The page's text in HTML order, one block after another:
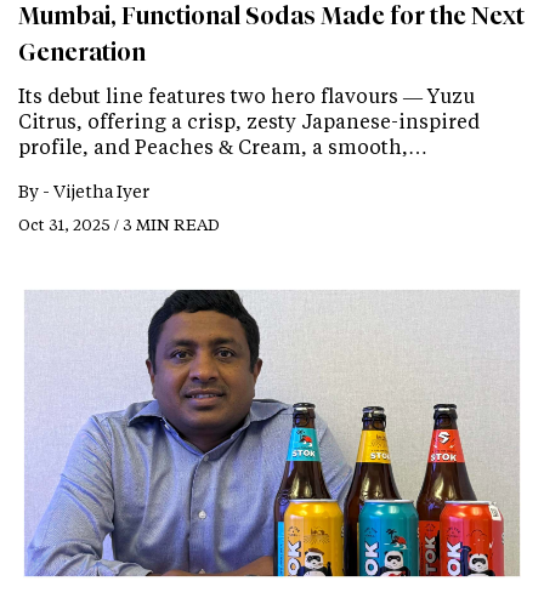
Mumbai, Functional Sodas Made for the Next
Generation
Its debut line features two hero flavours — Yuzu
Citrus, offering a crisp, zesty Japanese-inspired
profile, and Peaches & Cream, a smooth,…
By - Vijetha Iyer
Oct 31, 2025 / 3 MIN READ